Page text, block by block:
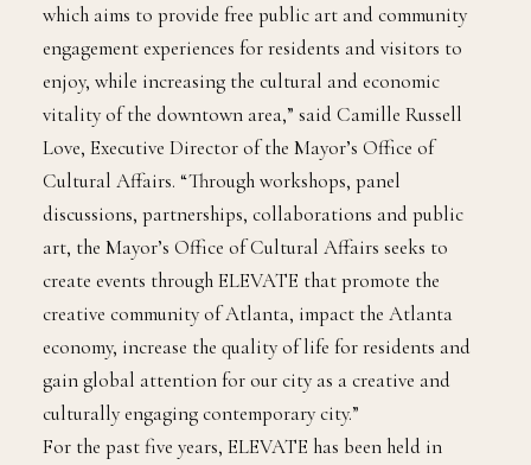
which aims to provide free public art and community
engagement experiences for residents and visitors to
enjoy, while increasing the cultural and economic
vitality of the downtown area,” said Camille Russell
Love, Executive Director of the Mayor’s Office of
Cultural Affairs. “Through workshops, panel
discussions, partnerships, collaborations and public
art, the Mayor’s Office of Cultural Affairs seeks to
create events through ELEVATE that promote the
creative community of Atlanta, impact the Atlanta
economy, increase the quality of life for residents and
gain global attention for our city as a creative and
culturally engaging contemporary city.”
For the past five years, ELEVATE has been held in